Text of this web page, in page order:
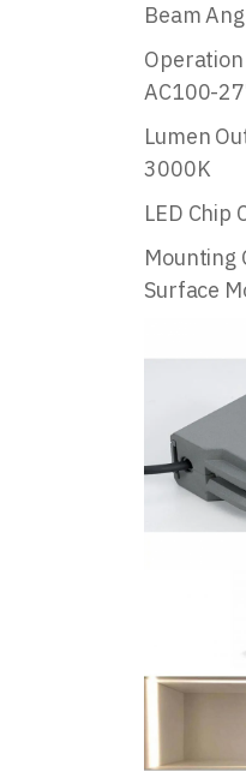
Beam
AC100-
Lumen
3000K
LED Chip
Mounting
Surface